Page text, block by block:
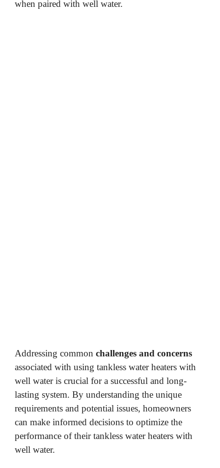
when paired with well water.
Addressing common challenges and concerns
associated with using tankless water heaters with
well water is crucial for a successful and long-
lasting system. By understanding the unique
requirements and potential issues, homeowners
can make informed decisions to optimize the
performance of their tankless water heaters with
well water.